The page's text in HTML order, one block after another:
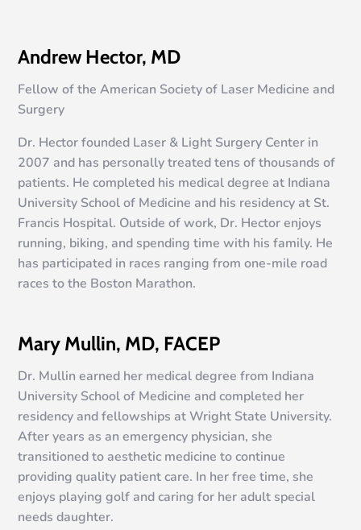
Andrew Hector, MD
Fellow of the American Society of Laser Medicine and
Surgery
Dr. Hector founded Laser & Light Surgery Center in
2007 and has personally treated tens of thousands of
patients. He completed his medical degree at Indiana
University School of Medicine and his residency at St.
Francis Hospital. Outside of work, Dr. Hector enjoys
running, biking, and spending time with his family. He
has participated in races ranging from one-mile road
races to the Boston Marathon.
Mary Mullin, MD, FACEP
Dr. Mullin earned her medical degree from Indiana
University School of Medicine and completed her
residency and fellowships at Wright State University.
After years as an emergency physician, she
transitioned to aesthetic medicine to continue
providing quality patient care. In her free time, she
enjoys playing golf and caring for her adult special
needs daughter.